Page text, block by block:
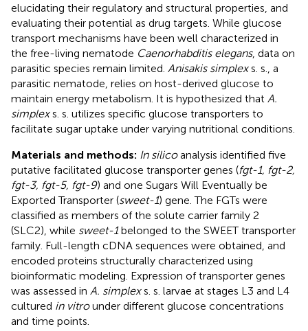
elucidating their regulatory and structural properties, and
evaluating their potential as drug targets. While glucose
transport mechanisms have been well characterized in
the free-living nematode Caenorhabditis elegans, data on
parasitic species remain limited. Anisakis simplexs. s., a
parasitic nematode, relies on host-derived glucose to
maintain energy metabolism. It is hypothesized that A.
simplexs. s. utilizes specific glucose transporters to
facilitate sugar uptake under varying nutritional conditions.
Materials and methods: In silicoanalysis identified five
putative facilitated glucose transporter genes (fgt-1, fgt-2,
fgt-3, fgt-5, fgt-9) and one Sugars Will Eventually be
Exported Transporter (sweet-1) gene. The FGTs were
classified as members of the solute carrier family 2
(SLC2), while sweet-1belonged to the SWEET transporter
family. Full-length cDNA sequences were obtained, and
encoded proteins structurally characterized using
bioinformatic modeling. Expression of transporter genes
was assessed in A. simplexs. s. larvae at stages L3 and L4
cultured in vitrounder different glucose concentrations
and time points.